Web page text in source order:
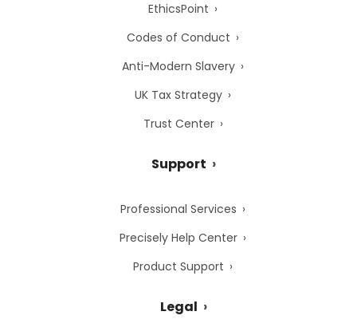
EthicsPoint
Codes of Conduct
Anti-Modern Slavery
UK Tax Strategy
Trust Center
Support
Professional Services
Precisely Help Center
Product Support
Legal